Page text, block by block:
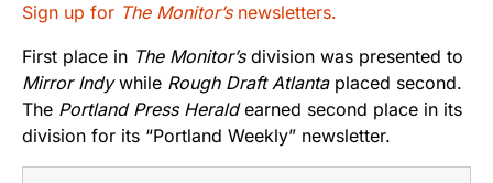
Sign up for The Monitor’s newsletters.
First place in The Monitor’sdivision was presented to
Mirror Indywhile Rough Draft Atlantaplaced second.
The Portland Press Heraldearned second place in its
division for its “Portland Weekly” newsletter.